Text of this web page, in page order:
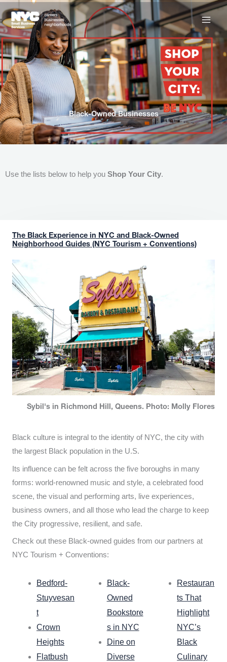
to
content
Black-Owned Businesses
Use the lists below to help you Shop Your City.
The Black Experience in NYC and Black-Owned
Neighborhood Guides (NYC Tourism + Conventions)
Sybil's in Richmond Hill, Queens. Photo: Molly Flores
Black culture is integral to the identity of NYC, the city with
the largest Black population in the U.S.
Its influence can be felt across the five boroughs in many
forms: world-renowned music and style, a celebrated food
scene, the visual and performing arts, live experiences,
business owners, and all those who lead the charge to keep
the City progressive, resilient, and safe.
Check out these Black-owned guides from our partners at
NYC Tourism + Conventions:
Bedford-
Stuyvesan
t
Crown
Heights
Flatbush
Black-
Owned
Bookstore
s in NYC
Dine on
Diverse
Restauran
ts That
Highlight
NYC’s
Black
Culinary